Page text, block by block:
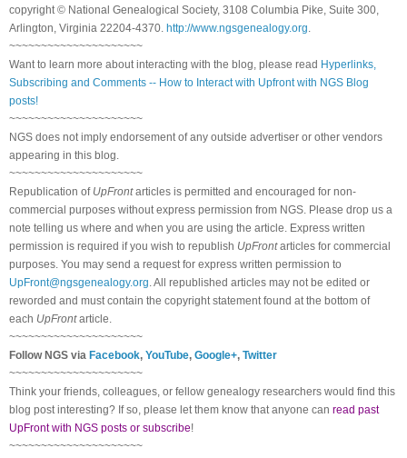
copyright © National Genealogical Society, 3108 Columbia Pike, Suite 300,
Arlington, Virginia 22204-4370. http://www.ngsgenealogy.org.
~~~~~~~~~~~~~~~~~~~~~
Want to learn more about interacting with the blog, please read Hyperlinks,
Subscribing and Comments -- How to Interact with Upfront with NGS Blog
posts!
~~~~~~~~~~~~~~~~~~~~~
NGS does not imply endorsement of any outside advertiser or other vendors
appearing in this blog.
~~~~~~~~~~~~~~~~~~~~~
Republication of UpFrontarticles is permitted and encouraged for non-
commercial purposes without express permission from NGS. Please drop us a
note telling us where and when you are using the article. Express written
permission is required if you wish to republish UpFrontarticles for commercial
purposes. You may send a request for express written permission to
UpFront@ngsgenealogy.org. All republished articles may not be edited or
reworded and must contain the copyright statement found at the bottom of
each UpFrontarticle.
~~~~~~~~~~~~~~~~~~~~~
Follow NGS via Facebook, YouTube, Google+, Twitter
~~~~~~~~~~~~~~~~~~~~~
Think your friends, colleagues, or fellow genealogy researchers would find this
blog post interesting? If so, please let them know that anyone can read past
UpFront with NGS posts or subscribe!
~~~~~~~~~~~~~~~~~~~~~